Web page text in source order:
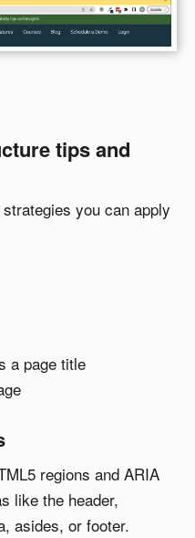
tips and
you can apply
a page title
regions and ARIA
like the header,
asides, or footer.